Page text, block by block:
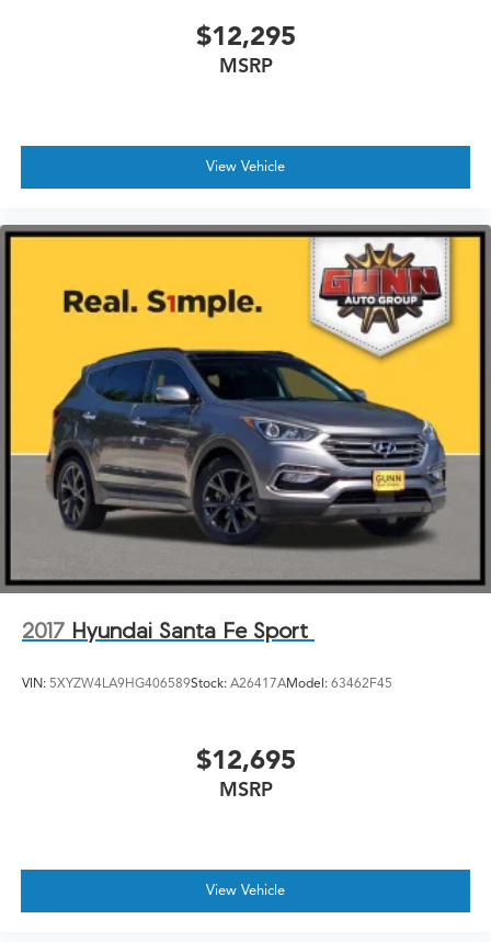
$12,295
MSRP
View Vehicle
2017 Hyundai Santa Fe Sport
VIN: 5XYZW4LA9HG406589Stock: A26417AModel: 63462F45
$12,695
MSRP
View Vehicle